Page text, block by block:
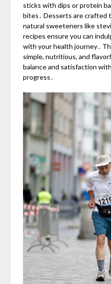
sticks with dips or protein
bites․ Desserts are crafted
natural sweeteners like
recipes ensure you can
with your health journey․
simple, nutritious, and
balance and satisfaction
progress․